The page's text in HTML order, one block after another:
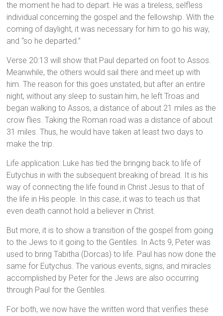
the moment he had to depart. He was a tireless, selfless
individual concerning the gospel and the fellowship. With the
coming of daylight, it was necessary for him to go his way,
and “so he departed.”
Verse 20:13 will show that Paul departed on foot to Assos.
Meanwhile, the others would sail there and meet up with
him. The reason for this goes unstated, but after an entire
night, without any sleep to sustain him, he left Troas and
began walking to Assos, a distance of about 21 miles as the
crow flies. Taking the Roman road was a distance of about
31 miles. Thus, he would have taken at least two days to
make the trip.
Life application: Luke has tied the bringing back to life of
Eutychus in with the subsequent breaking of bread. It is his
way of connecting the life found in Christ Jesus to that of
the life in His people. In this case, it was to teach us that
even death cannot hold a believer in Christ.
But more, it is to show a transition of the gospel from going
to the Jews to it going to the Gentiles. In Acts 9, Peter was
used to bring Tabitha (Dorcas) to life. Paul has now done the
same for Eutychus. The various events, signs, and miracles
accomplished by Peter for the Jews are also occurring
through Paul for the Gentiles.
For both, we now have the written word that verifies these